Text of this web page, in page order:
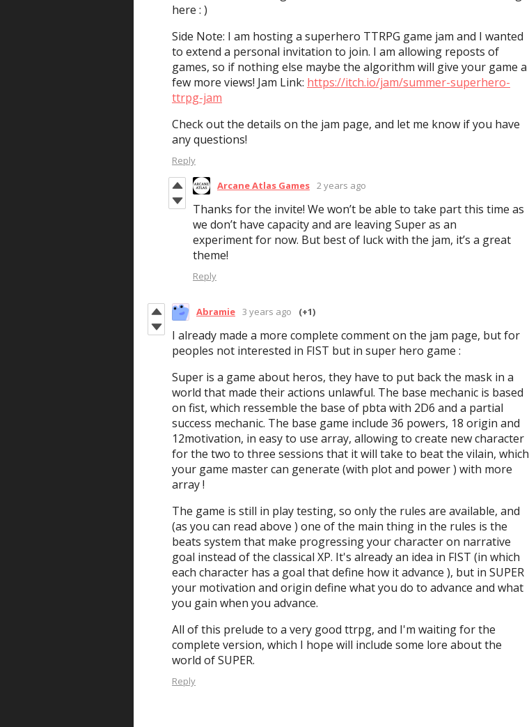
here : )
Side Note: I am hosting a superhero TTRPG game jam and I wanted
to extend a personal invitation to join. I am allowing reposts of
games, so if nothing else maybe the algorithm will give your game a
few more views! Jam Link: https://itch.io/jam/summer-superhero-
ttrpg-jam
Check out the details on the jam page, and let me know if you have
any questions!
Reply
Arcane Atlas Games 2 years ago
Thanks for the invite! We won’t be able to take part this time as
we don’t have capacity and are leaving Super as an
experiment for now. But best of luck with the jam, it’s a great
theme!
Reply
Abramie 3 years ago (+1)
I already made a more complete comment on the jam page, but for
peoples not interested in FIST but in super hero game :
Super is a game about heros, they have to put back the mask in a
world that made their actions unlawful. The base mechanic is based
on fist, which ressemble the base of pbta with 2D6 and a partial
success mechanic. The base game include 36 powers, 18 origin and
12motivation, in easy to use array, allowing to create new character
for the two to three sessions that it will take to beat the vilain, which
your game master can generate (with plot and power ) with more
array !
The game is still in play testing, so only the rules are available, and
(as you can read above ) one of the main thing in the rules is the
beats system that make progressing your character on narrative
goal instead of the classical XP. It's already an idea in FIST (in which
each character has a goal that define how it advance ), but in SUPER
your motivation and origin define what you do to advance and what
you gain when you advance.
All of this prelude to a very good ttrpg, and I'm waiting for the
complete version, which I hope will include some lore about the
world of SUPER.
Reply